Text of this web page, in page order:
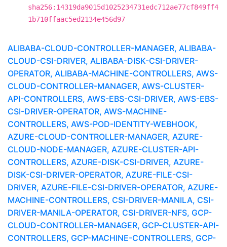
sha256:14319da9015d1025234731edc712ae77cf849ff4
1b710ffaac5ed2134e456d97
ALIBABA-CLOUD-CONTROLLER-MANAGER, ALIBABA-
CLOUD-CSI-DRIVER, ALIBABA-DISK-CSI-DRIVER-
OPERATOR, ALIBABA-MACHINE-CONTROLLERS, AWS-
CLOUD-CONTROLLER-MANAGER, AWS-CLUSTER-
API-CONTROLLERS, AWS-EBS-CSI-DRIVER, AWS-EBS-
CSI-DRIVER-OPERATOR, AWS-MACHINE-
CONTROLLERS, AWS-POD-IDENTITY-WEBHOOK,
AZURE-CLOUD-CONTROLLER-MANAGER, AZURE-
CLOUD-NODE-MANAGER, AZURE-CLUSTER-API-
CONTROLLERS, AZURE-DISK-CSI-DRIVER, AZURE-
DISK-CSI-DRIVER-OPERATOR, AZURE-FILE-CSI-
DRIVER, AZURE-FILE-CSI-DRIVER-OPERATOR, AZURE-
MACHINE-CONTROLLERS, CSI-DRIVER-MANILA, CSI-
DRIVER-MANILA-OPERATOR, CSI-DRIVER-NFS, GCP-
CLOUD-CONTROLLER-MANAGER, GCP-CLUSTER-API-
CONTROLLERS, GCP-MACHINE-CONTROLLERS, GCP-